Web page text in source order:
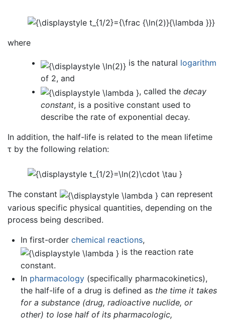
where
is the natural logarithm
of 2, and
, called the decay
constant, is a positive constant used to
describe the rate of exponential decay.
In addition, the half-life is related to the mean lifetime
τ by the following relation:
The constant
can represent
various specific physical quantities, depending on the
process being described.
In first-order chemical reactions,
is the reaction rate
constant.
In pharmacology(specifically pharmacokinetics),
the half-life of a drug is defined as the time it takes
for a substance (drug, radioactive nuclide, or
other) to lose half of its pharmacologic,